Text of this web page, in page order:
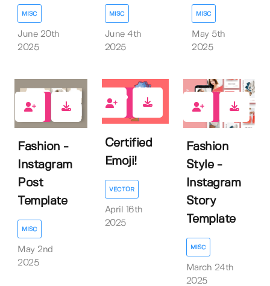
MISC
June 20th
2025
MISC
June 4th
2025
MISC
May 5th
2025
Fashion -
Instagram
Post
Template
MISC
May 2nd
2025
Certified
Emoji!
VECTOR
April 16th
2025
Fashion
Style -
Instagram
Story
Template
MISC
March 24th
2025